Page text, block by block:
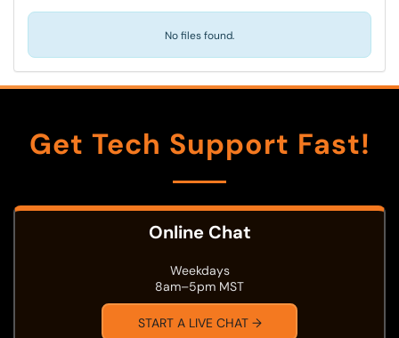
No files found.
Get Tech Support Fast!
Online Chat
Weekdays
8am–5pm MST
START A LIVE CHAT →